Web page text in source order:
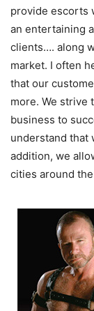
provide escorts
an entertaining
clients…. along
market. I often
that our
more. We strive
business to
understand that
addition, we
cities around